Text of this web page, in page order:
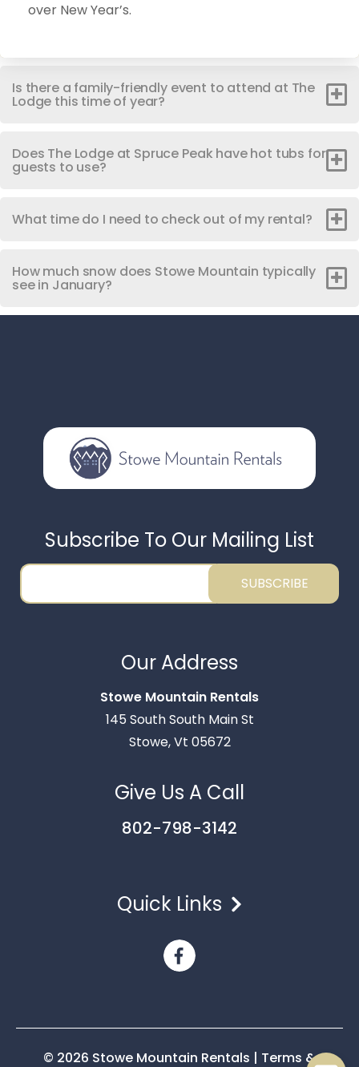
over New Year’s.
Is there a family-friendly event to attend at The
Lodge this time of year?
Does The Lodge at Spruce Peak have hot tubs for
guests to use?
What time do I need to check out of my rental?
How much snow does Stowe Mountain typically
see in January?
Subscribe To Our Mailing List
SUBSCRIBE
Our Address
Stowe Mountain Rentals
145 South South Main St
Stowe, Vt 05672
Give Us A Call
802-798-3142
Quick Links
© 2026 Stowe Mountain Rentals | Terms &
Rentals. Enter your information and our team will
text you shortly.
Send
By entering your phone number, you agree to receive
SMS messages from Stowe Mountain Rentals to respond